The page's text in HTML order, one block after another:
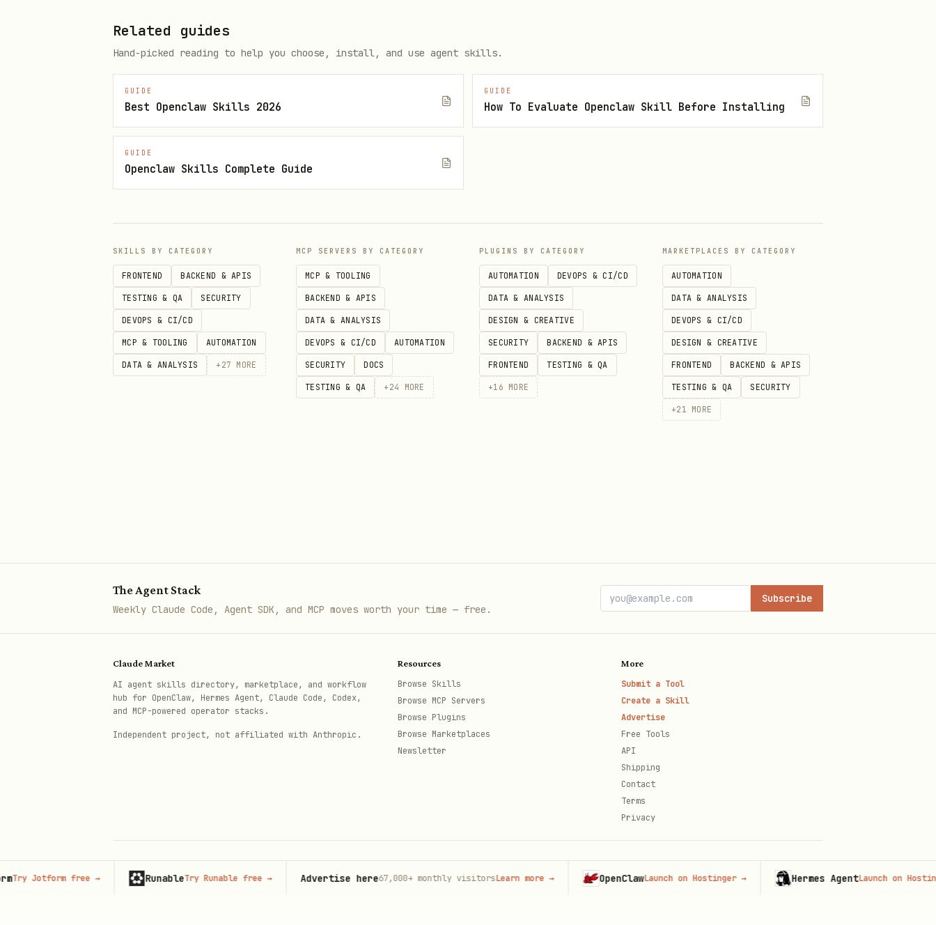
Skill metadata
Category: Marketing & Sales
Language: Markdown
Version: 1.1.0
Security status: Benign
Review upstream source
body is not directly fetchable for this entry right now, so this page is using the
best available catalog metadata. Review the upstream source page for the latest files, version history, and
Related guides
Hand-picked reading to help you choose, install, and use agent skills.
GUIDE
Best Openclaw Skills 2026
GUIDE
How To Evaluate Openclaw Skill Before Installing
GUIDE
Openclaw Skills Complete Guide
SKILLS BY CATEGORY
FRONTEND BACKEND & APIS
TESTING & QA SECURITY
DEVOPS & CI/CD
MCP & TOOLING AUTOMATION
DATA & ANALYSIS + 27 MORE
MCP SERVERS BY CATEGORY
MCP & TOOLING
BACKEND & APIS
DATA & ANALYSIS
DEVOPS & CI/CD AUTOMATION
SECURITY DOCS
TESTING & QA + 24 MORE
PLUGINS BY CATEGORY
AUTOMATION DEVOPS & CI/CD
DATA & ANALYSIS
DESIGN & CREATIVE
SECURITY BACKEND & APIS
FRONTEND TESTING & QA
+16 MORE
MARKETPLACES BY CATEGORY
AUTOMATION
DATA & ANALYSIS
DEVOPS & CI/CD
DESIGN & CREATIVE
FRONTEND BACKEND & APIS
TESTING & QA SECURITY
+21 MORE
The Agent Stack
Weekly Claude Code, Agent SDK, and MCP moves worth your time — free.
Subscribe
Claude Market
AI agent skills directory, marketplace, and workflow
hub for OpenClaw, Hermes Agent, Claude Code, Codex,
and MCP-powered operator stacks.
Independent project, not affiliated with Anthropic.
Resources
Browse Skills
Browse MCP Servers
Browse Plugins
Browse Marketplaces
Newsletter
More
Submit a Tool
Create a Skill
Advertise
Free Tools
API
Shipping
Contact
Terms
Privacy
© 2026 Claude Market · Not affiliated with
free→ RunableTry Runable free→ Advertise here67,000+monthly visitorsLearn more→ OpenClawLaunch on Hostinger→ Hermes Agent Launch on Hostinger→